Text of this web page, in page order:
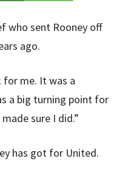
who sent Rooney off
ago.
for me. It was a
a big turning point for
sure I did.”
has got for United.